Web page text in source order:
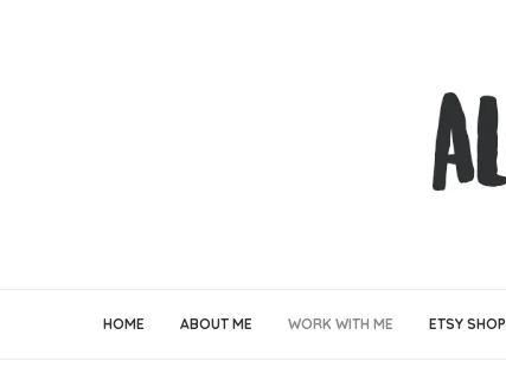
HOME ABOUT ME WORK WITH ME ETSY SHOP